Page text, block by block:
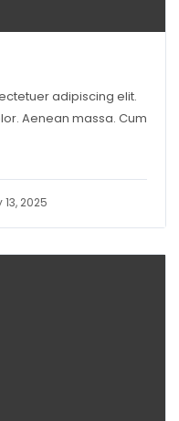
adipiscing elit.
Aenean massa. Cum
13, 2025